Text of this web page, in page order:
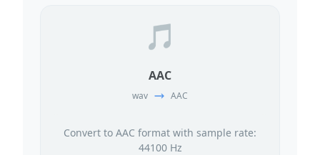
🎵
AAC
wav AAC
Convert to AAC format with sample rate:
44100 Hz